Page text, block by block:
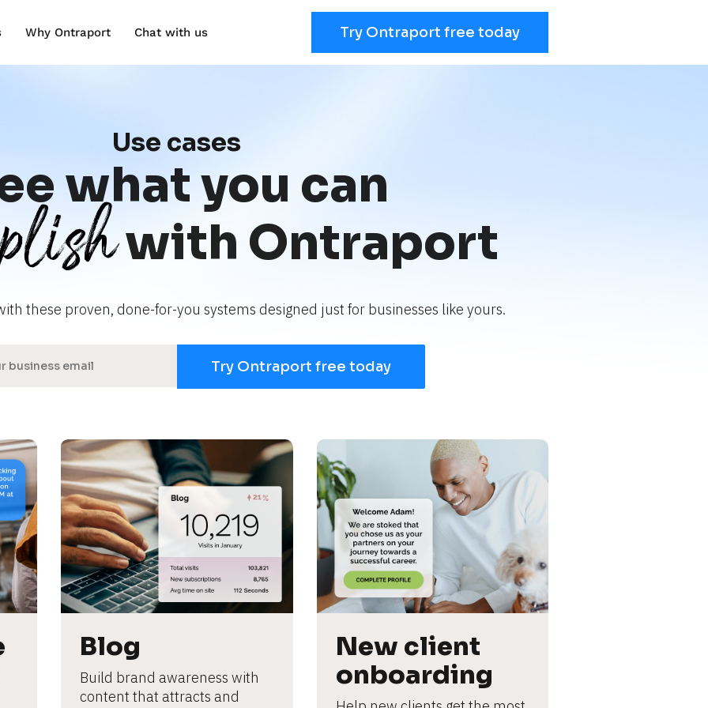
Why Ontraport Chat with us Try Ontraport free today
Use cases
what you can
with Ontraport
these proven, done-for-you systems designed just for businesses like yours.
Try Ontraport free today
Blog
Build brand awareness with
content that attracts and
New client
onboarding